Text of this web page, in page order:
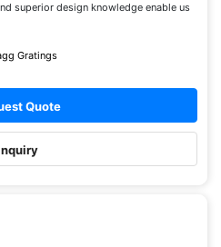
superior design knowledge enable us
Gratings
Quote